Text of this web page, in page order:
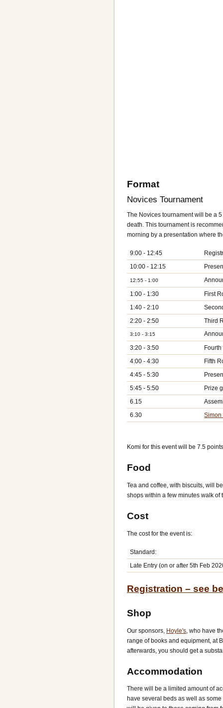
Format
Novices Tournament
The Novices tournament will be a
death. This tournament is
morning by a presentation where
9:00 - 12:45
10:00 - 12:15
12:55 - 1:00
1:00 - 1:30
First
1:40 - 2:10
2:20 - 2:50
Third
3:10 - 3:15
3:20 - 3:50
4:00 - 4:30
Fifth
4:45 - 5:30
5:45 - 5:50
Prize
6.15
6.30
Simon
Komi for this event will be 7.5
Food
Tea and coffee, with biscuits, will
shops within a few minutes walk of
Cost
The cost for the event is:
Standard:
Late Entry (on or after 5th Feb
Registration – see
Shop
Our sponsors, Hoyle's , who have
range of books and equipment, at
afterwards, you should get a
Accommodation
There will be a limited amount of
have several beds as well as